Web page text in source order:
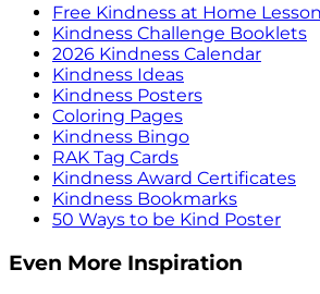
Free Kindness at Home
Kindness Challenge Booklets
2026 Kindness Calendar
Kindness Ideas
Kindness Posters
Coloring Pages
Kindness Bingo
RAK Tag Cards
Kindness Award Certificates
Kindness Bookmarks
50 Ways to be Kind Poster
Even More Inspiration